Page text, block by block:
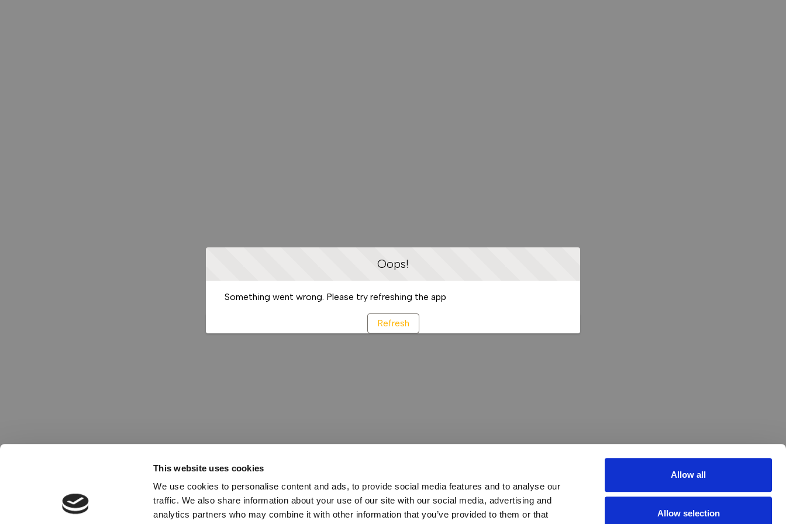
This website uses cookies
We use cookies to personalise content and ads, to provide social media features and to analyse our
traffic. We also share information about your use of our site with our social media, advertising and
analytics partners who may combine it with other information that you’ve provided to them or that
Allow all
Allow selection
Oops!
Something went wrong. Please try refreshing the app
Refresh